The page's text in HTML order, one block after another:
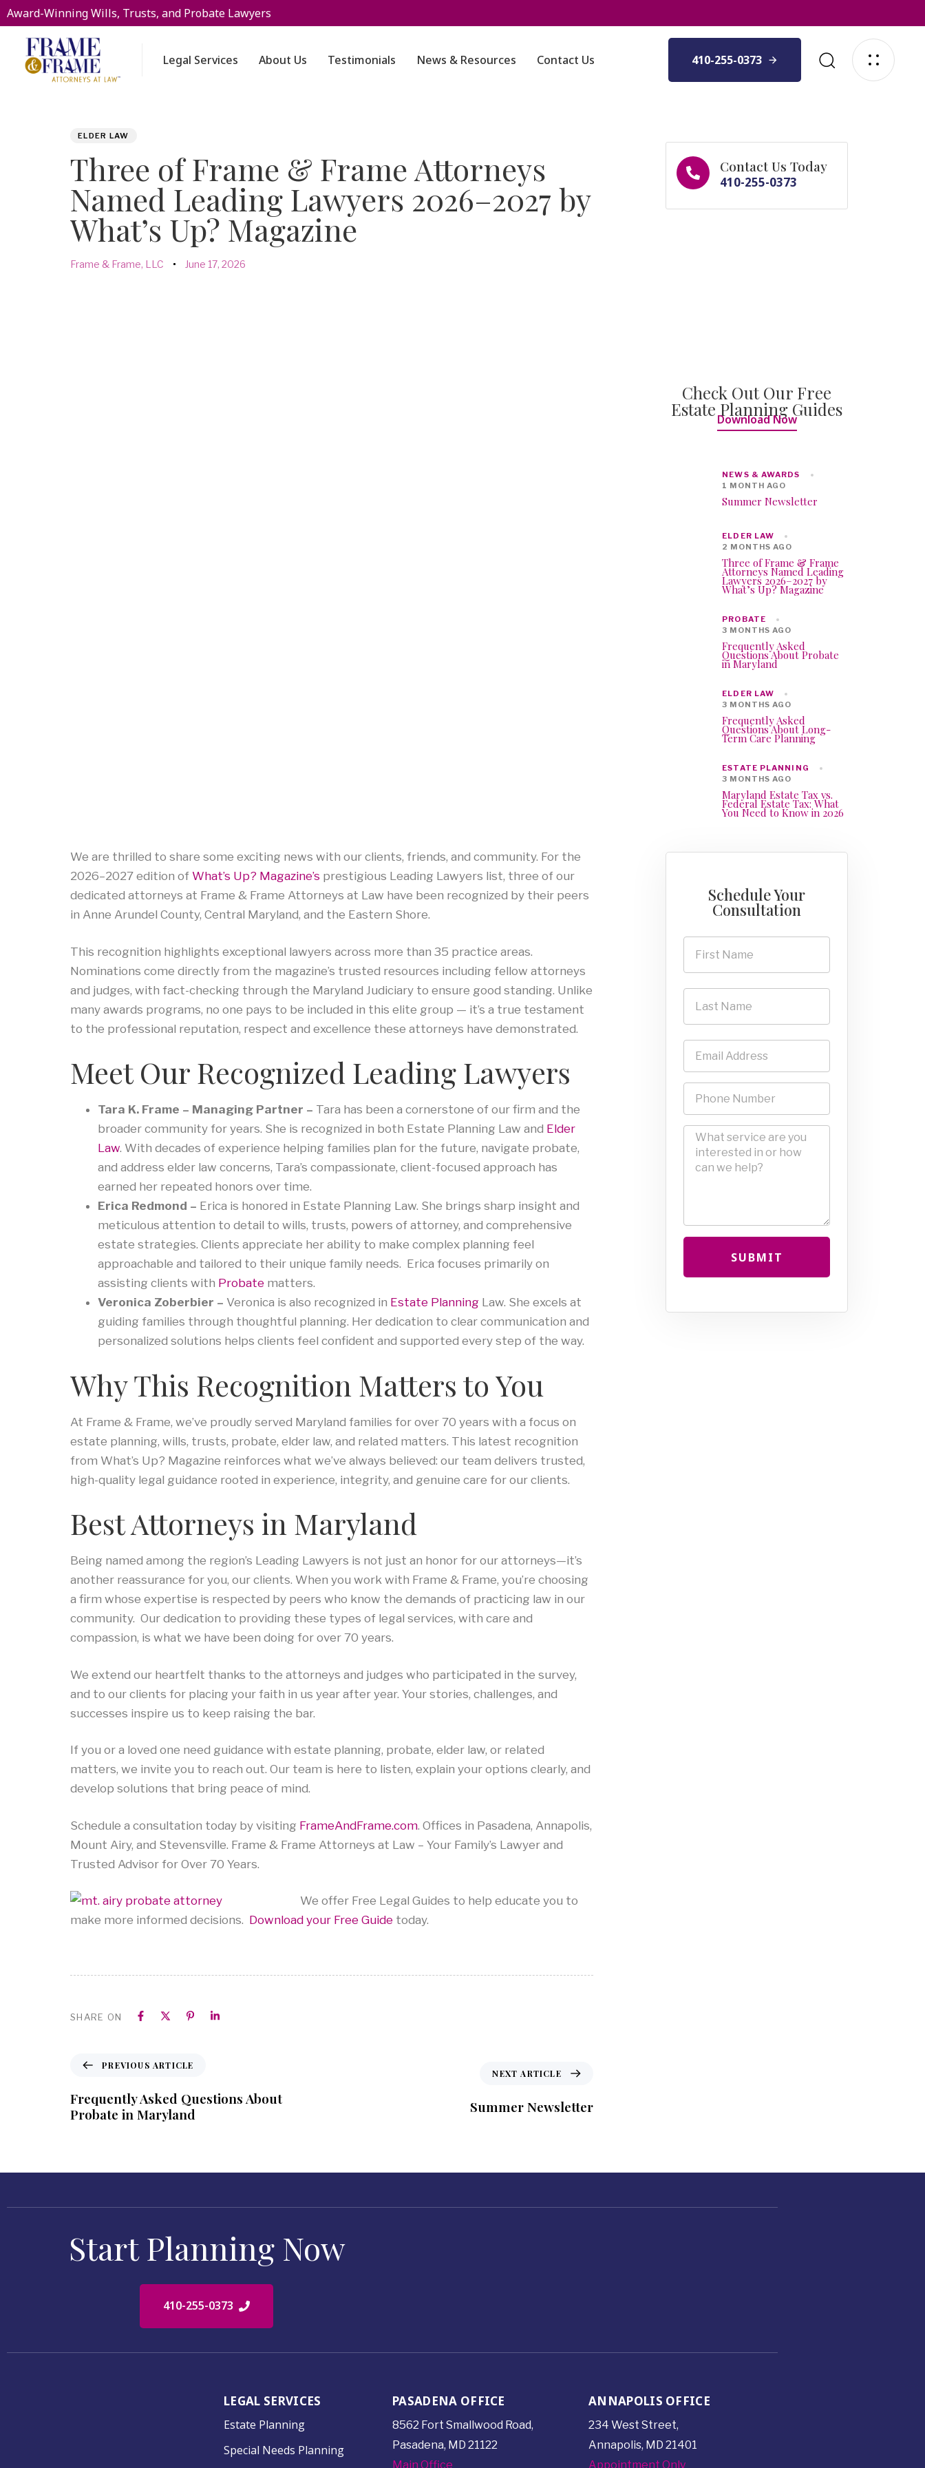
Award-Winning Wills, Trusts, and Probate Lawyers
Legal Services About Us Testimonials News & Resources Contact Us 410-255-0373
PUBLISHED
ELDER LAW
Three of Frame & Frame Attorneys
Named Leading Lawyers 2026–2027 by
What’s Up? Magazine
Author
Frame & Frame, LLC
Published
June 17, 2026
We are thrilled to share some exciting news with our clients, friends, and community. For the
2026–2027 edition of What’s Up? Magazine’s prestigious Leading Lawyers list, three of our
dedicated attorneys at Frame & Frame Attorneys at Law have been recognized by their peers
in Anne Arundel County, Central Maryland, and the Eastern Shore.
This recognition highlights exceptional lawyers across more than 35 practice areas.
Nominations come directly from the magazine’s trusted resources including fellow attorneys
and judges, with fact-checking through the Maryland Judiciary to ensure good standing. Unlike
many awards programs, no one pays to be included in this elite group — it’s a true testament
to the professional reputation, respect and excellence these attorneys have demonstrated.
Meet Our Recognized Leading Lawyers
Tara K. Frame – Managing Partner – Tara has been a cornerstone of our firm and the
broader community for years. She is recognized in both Estate Planning Law and Elder
Law. With decades of experience helping families plan for the future, navigate probate,
and address elder law concerns, Tara’s compassionate, client-focused approach has
earned her repeated honors over time.
Erica Redmond – Erica is honored in Estate Planning Law. She brings sharp insight and
meticulous attention to detail to wills, trusts, powers of attorney, and comprehensive
estate strategies. Clients appreciate her ability to make complex planning feel
approachable and tailored to their unique family needs. Erica focuses primarily on
assisting clients with Probate matters.
Veronica Zoberbier – Veronica is also recognized in Estate Planning Law. She excels at
guiding families through thoughtful planning. Her dedication to clear communication and
personalized solutions helps clients feel confident and supported every step of the way.
Why This Recognition Matters to You
At Frame & Frame, we’ve proudly served Maryland families for over 70 years with a focus on
estate planning, wills, trusts, probate, elder law, and related matters. This latest recognition
from What’s Up? Magazine reinforces what we’ve always believed: our team delivers trusted,
high-quality legal guidance rooted in experience, integrity, and genuine care for our clients.
Best Attorneys in Maryland
Being named among the region’s Leading Lawyers is not just an honor for our attorneys—it’s
another reassurance for you, our clients. When you work with Frame & Frame, you’re choosing
a firm whose expertise is respected by peers who know the demands of practicing law in our
community. Our dedication to providing these types of legal services, with care and
compassion, is what we have been doing for over 70 years.
We extend our heartfelt thanks to the attorneys and judges who participated in the survey,
and to our clients for placing your faith in us year after year. Your stories, challenges, and
successes inspire us to keep raising the bar.
If you or a loved one need guidance with estate planning, probate, elder law, or related
matters, we invite you to reach out. Our team is here to listen, explain your options clearly, and
develop solutions that bring peace of mind.
Schedule a consultation today by visiting FrameAndFrame.com. Offices in Pasadena, Annapolis,
Mount Airy, and Stevensville. Frame & Frame Attorneys at Law – Your Family’s Lawyer and
Trusted Advisor for Over 70 Years.
We offer Free Legal Guides to help educate you to
make more informed decisions. Download your Free Guide today.
SHARE ON
PREVIOUS ARTICLE
Frequently Asked Questions About
Probate in Maryland
NEXT ARTICLE
Summer Newsletter
Contact Us Today
410-255-0373
Check Out Our Free
Estate Planning Guides
Download Now
NEWS & AWARDS
1 MONTH AGO
Summer Newsletter
ELDER LAW
2 MONTHS AGO
Three of Frame & Frame
Attorneys Named Leading
Lawyers 2026–2027 by
What’s Up? Magazine
PROBATE
3 MONTHS AGO
Frequently Asked
Questions About Probate
in Maryland
ELDER LAW
3 MONTHS AGO
Frequently Asked
Questions About Long-
Term Care Planning
ESTATE PLANNING
3 MONTHS AGO
Maryland Estate Tax vs.
Federal Estate Tax: What
You Need to Know in 2026
Schedule Your
Consultation
SUBMIT
Start Planning Now
410-255-0373
LEGAL SERVICES
Estate Planning
Special Needs Planning
PASADENA OFFICE
8562 Fort Smallwood Road,
Pasadena, MD 21122
Main Office
ANNAPOLIS OFFICE
234 West Street,
Annapolis, MD 21401
Appointment Only